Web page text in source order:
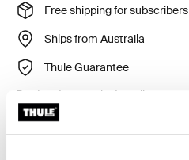
Free shipping for subscribers
Ships from Australia
Thule Guarantee
Product Locator by Locally